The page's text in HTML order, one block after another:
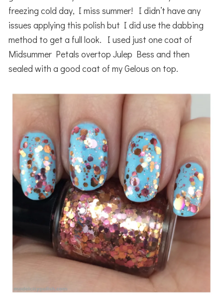
freezing cold day, I miss summer! I didn’t have any
issues applying this polish but I did use the dabbing
method to get a full look. I used just one coat of
Midsummer Petals overtop Julep Bess and then
sealed with a good coat of my Gelous on top.